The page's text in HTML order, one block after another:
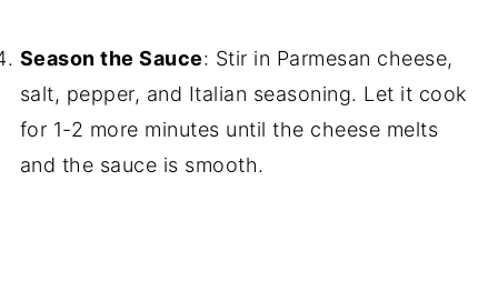
Season the Sauce: Stir in Parmesan cheese,
salt, pepper, and Italian seasoning. Let it cook
for 1-2 more minutes until the cheese melts
and the sauce is smooth.